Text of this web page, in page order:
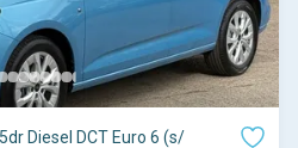
Diesel DCT Euro 6 (s/